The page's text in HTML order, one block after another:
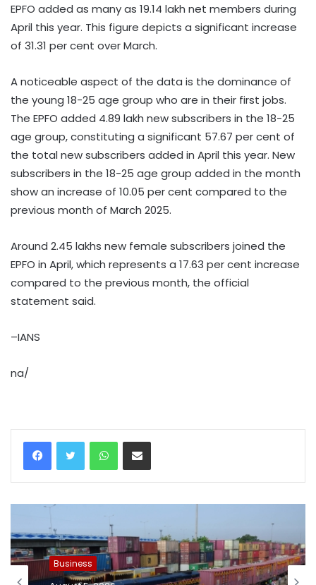
EPFO added as many as 19.14 lakh net members during
April this year. This figure depicts a significant increase
of 31.31 per cent over March.
A noticeable aspect of the data is the dominance of
the young 18-25 age group who are in their first jobs.
The EPFO added 4.89 lakh new subscribers in the 18-25
age group, constituting a significant 57.67 per cent of
the total new subscribers added in April this year. New
subscribers in the 18-25 age group added in the month
show an increase of 10.05 per cent compared to the
previous month of March 2025.
Around 2.45 lakhs new female subscribers joined the
EPFO in April, which represents a 17.63 per cent increase
compared to the previous month, the official
statement said.
–IANS
na/
WhatsAppShare via Email
Business